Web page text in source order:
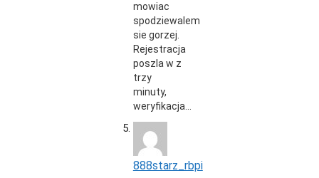
mowiac
spodziewalem
sie gorzej.
Rejestracja
poszla w z
trzy
minuty,
weryfikacja…
888starz_rbpi